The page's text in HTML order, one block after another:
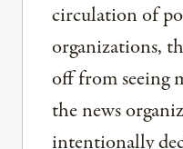
circulation of
organizations,
off from seeing
the news
intentionally